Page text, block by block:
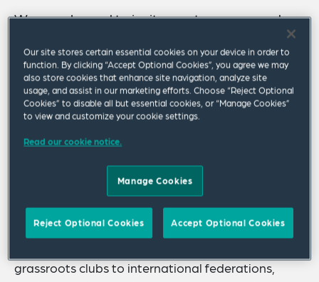
We are pleased to invite you to our second
annual Sports Governance Forum, which will
examine key challenges and opportunities
facing the regulation and governance of sport
in the UK, and internationally.
While there is broad consensus around the core
transparency, accountability, integrity, fairness
and sustainability, their practical application can
be far more nuanced and context specific.
grassroots clubs to international federations,
Our site stores certain essential cookies on your device in order to
function. By clicking “Accept Optional Cookies”, you agree we may
also store cookies that enhance site navigation, analyze site
usage, and assist in our marketing efforts. Choose “Reject Optional
Cookies” to disable all but essential cookies, or “Manage Cookies”
to view and customize your cookie settings.
Read our cookie notice.
Manage Cookies
Reject Optional Cookies Accept Optional Cookies